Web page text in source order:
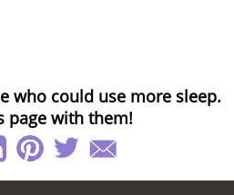
who could use more sleep.
page with them!